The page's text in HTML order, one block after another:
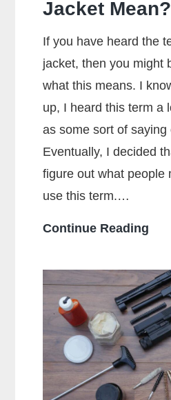
Jacket Mean?
If you have heard the
jacket, then you might
what this means. I
up, I heard this term a
as some sort of saying
Eventually, I decided
figure out what people
use this term.…
Continue Reading
Full